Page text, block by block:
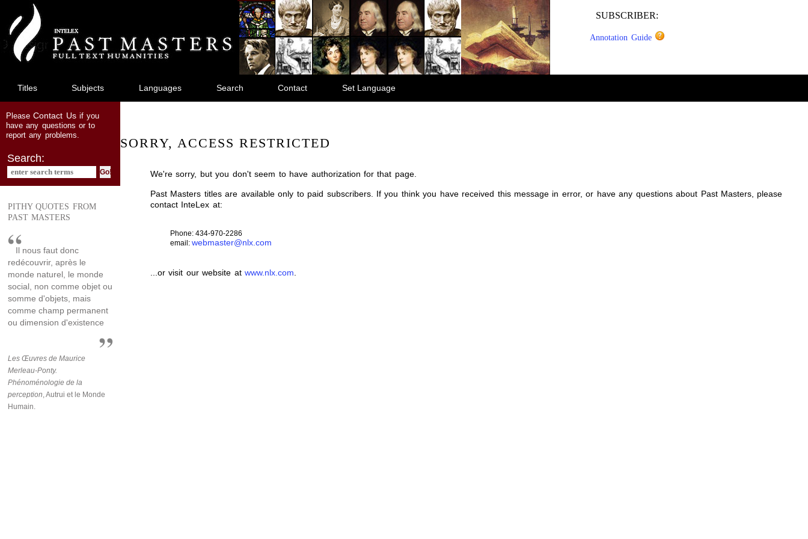
main
content
SUBSCRIBER:
Annotation Guide
Titles Subjects Languages Search Contact Set Language
PleaseContact Usif you
have any questions or to
report any problems.
Search:
PITHY QUOTES FROM
PAST MASTERS
Il nous faut donc
redécouvrir, après le
monde naturel, le monde
social, non comme objet ou
somme d'objets, mais
comme champ permanent
ou dimension d'existence
Les Œuvres de Maurice
Merleau-Ponty.
Phénoménologie de la
perception , Autrui et le Monde
Humain.
SORRY, ACCESS RESTRICTED
We're sorry, but you don't seem to have authorization for that page.
Past Masters titles are available only to paid subscribers. If you think you have received this message in error, or have any questions about Past Masters, please
contact InteLex at:
Phone: 434-970-2286
email: webmaster@nlx.com
...or visit our website atwww.nlx.com